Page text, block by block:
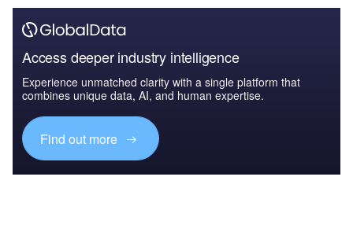
Access deeper industry intelligence
Experience unmatched clarity with a single platform that
combines unique data, AI, and human expertise.
Find out more